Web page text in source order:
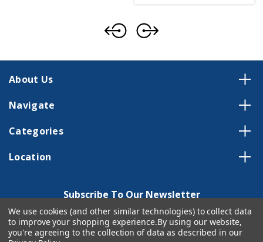
About Us
Navigate
Categories
Location
Subscribe To Our Newsletter
Email
Address
We use cookies (and other similar technologies) to collect data
to improve your shopping experience.By using our website,
you're agreeing to the collection of data as described in our